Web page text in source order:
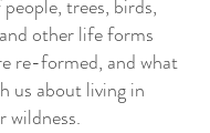
trees, birds,
other life forms
re-formed, and what
us about living in
wildness.